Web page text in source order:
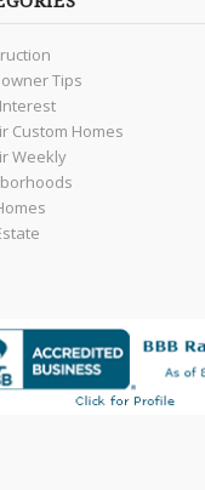
Tips
Custom Homes
Weekly